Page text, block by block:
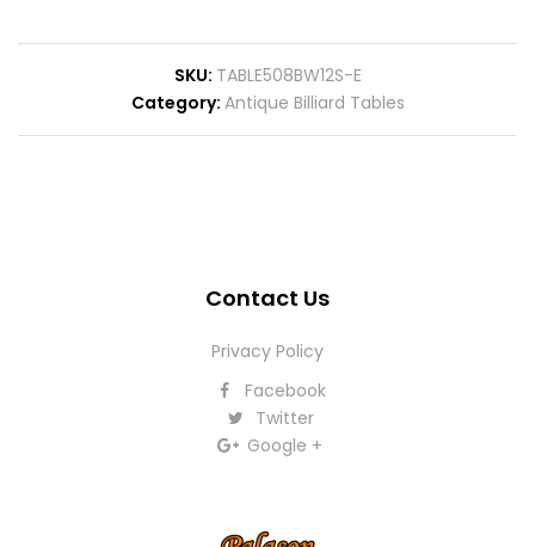
SKU TABLE508BW12S-E
Category Antique Billiard Tables
Contact Us
Privacy Policy
Facebook
Twitter
Google +